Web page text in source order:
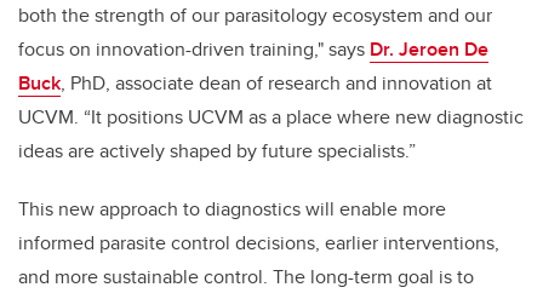
both the strength of our parasitology ecosystem and our
focus on innovation-driven training," says Dr. Jeroen De
Buck, PhD, associate dean of research and innovation at
UCVM. “It positions UCVM as a place where new diagnostic
ideas are actively shaped by future specialists.”
This new approach to diagnostics will enable more
informed parasite control decisions, earlier interventions,
and more sustainable control. The long-term goal is to